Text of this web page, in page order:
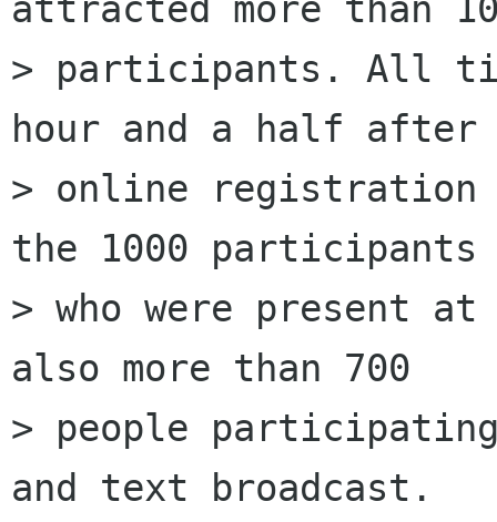
attracted more than
> participants. All
hour and a half after
> online registration
the 1000 participants
> who were present
also more than 700
> people
and text broadcast.